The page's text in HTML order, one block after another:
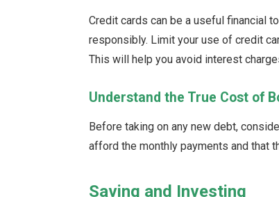
Credit cards can be a useful financial
responsibly. Limit your use of credit
This will help you avoid interest
Understand the True Cost of
Before taking on any new debt,
afford the monthly payments and that
Saving and Investing